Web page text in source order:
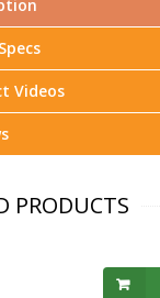
Videos
PRODUCTS